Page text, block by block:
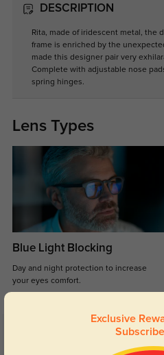
DESCRIPTION
Rita, made of iridescent metal, the
frame is enriched by the
made this designer pair very
Complete with adjustable nose
spring hinges.
Lens Types
Blue Light Blocking
Day and night protection to increase
your eyes comfort.
Customer Reviews
Exclusive